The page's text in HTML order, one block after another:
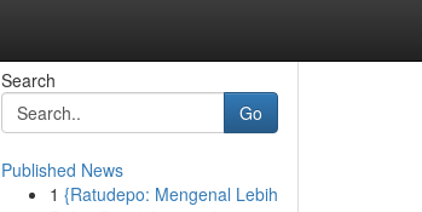
Search
Go
Published News
1 {Ratudepo: Mengenal Lebih